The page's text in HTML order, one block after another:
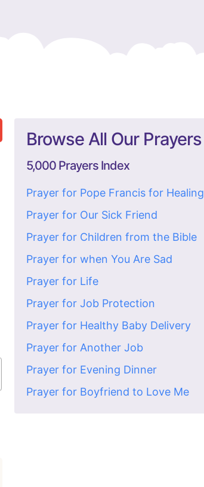
Browse All Our Prayers
5,000 Prayers Index
Prayer for Pope Francis for Healing
Prayer for Our Sick Friend
Prayer for Children from the Bible
Prayer for when You Are Sad
Prayer for Life
Prayer for Job Protection
Prayer for Healthy Baby Delivery
Prayer for Another Job
Prayer for Evening Dinner
Prayer for Boyfriend to Love Me